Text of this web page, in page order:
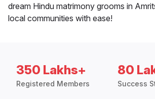
dream Hindu matrimony grooms in
local communities with ease!
350 Lakhs+
Registered Members
80
Success